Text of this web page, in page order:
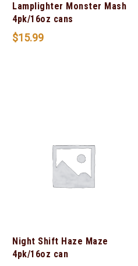
Lamplighter Monster Mash
4pk/16oz cans
$15.99
Night Shift Haze Maze
4pk/16oz can